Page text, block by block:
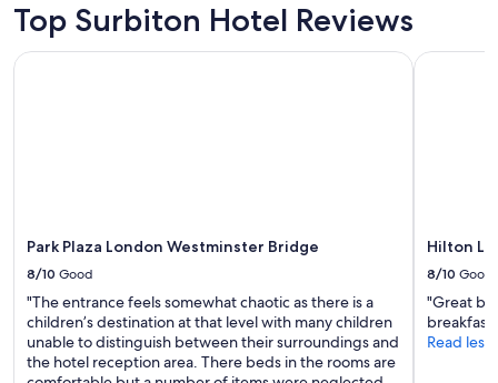
Top Surbiton Hotel Reviews
Park Plaza London Westminster Bridge
8/10 Good
"The entrance feels somewhat chaotic as there is a
children’s destination at that level with many children
unable to distinguish between their surroundings and
the hotel reception area. There beds in the rooms are
Park Plaza London Westminster Bridge
Hilton
8/10 Good
"Great
breakfast
Read less
Hilton